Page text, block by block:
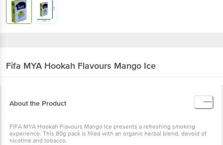
Fifa MYA Hookah Flavours Mango Ice
About the Product
FIFA MYA Hookah Flavours Mango Ice presents a refreshing smoking
experience. This 80g pack is filled with an organic herbal blend, devoid of
nicotine and tobacco.